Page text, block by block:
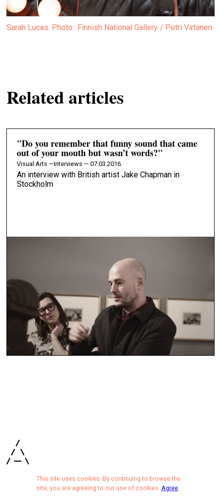
Sarah Lucas. Photo:: Finnish National Gallery / Petri Virtanen
Related articles
"Do you remember that funny sound that came
out of your mouth but wasn’t words?"
Visual Arts —Interviews — 07.03.2016.
An interview with British artist Jake Chapman in
Stockholm